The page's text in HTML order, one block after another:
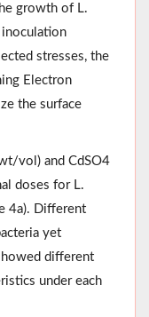
growth of L.
stresses, the
Electron
the surface
vol) and CdSO4
doses for L.
4a). Different
yet
different
under each